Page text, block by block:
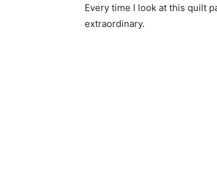
Every time I look at this quilt
extraordinary.